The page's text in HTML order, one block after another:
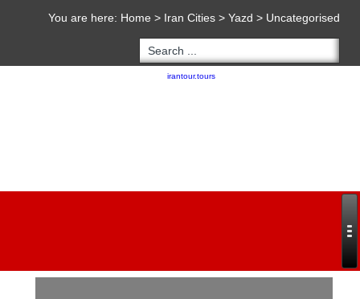
You are here: Home > Iran Cities> Yazd > Uncategorised
irantour.tours